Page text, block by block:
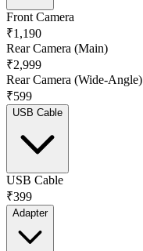
Front Camera
₹1,190
Rear Camera (Main)
₹2,999
Rear Camera (Wide-Angle)
₹599
USB Cable
USB Cable
₹399
Adapter